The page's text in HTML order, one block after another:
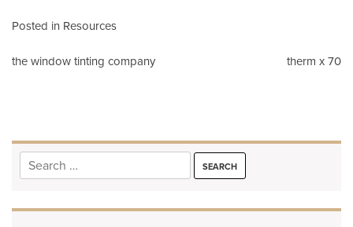
Posted in Resources
Post
the window tinting company therm x 70
Search
for: